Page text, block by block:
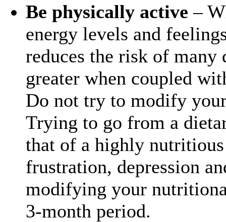
Be physically active –
energy levels and
reduces the risk of many
greater when coupled
Do not try to modify
Trying to go from a
that of a highly
frustration, depression
modifying your
3-month period.